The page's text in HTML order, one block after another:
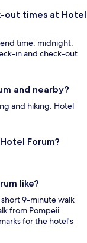
out times at Hotel
time: midnight.
in and check-out
and nearby?
and hiking. Hotel
Forum?
like?
9-minute walk
from Pompeii
for the hotel's